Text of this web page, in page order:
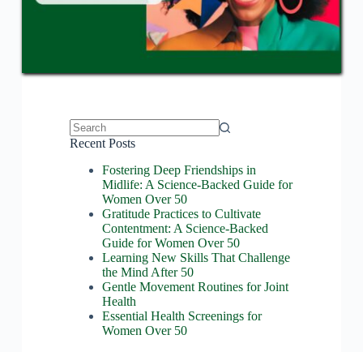
No
Recent Posts
Fostering Deep Friendships in
Midlife: A Science-Backed Guide for
Women Over 50
Gratitude Practices to Cultivate
Contentment: A Science-Backed
Guide for Women Over 50
Learning New Skills That Challenge
the Mind After 50
Gentle Movement Routines for Joint
Health
Essential Health Screenings for
Women Over 50